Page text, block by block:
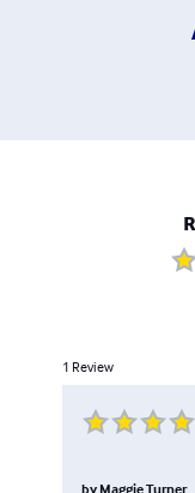
1 Review
by Maggie Turner